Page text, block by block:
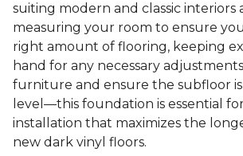
suiting modern and classic interiors
measuring your room to ensure
right amount of flooring, keeping
hand for any necessary
furniture and ensure the subfloor is
level—this foundation is essential
installation that maximizes the
new dark vinyl floors.